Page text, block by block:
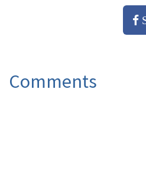
Comments